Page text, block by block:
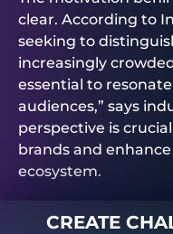
clear. According to
seeking to
increasingly
essential to
audiences,” says
perspective is
brands and
ecosystem.
CREATE